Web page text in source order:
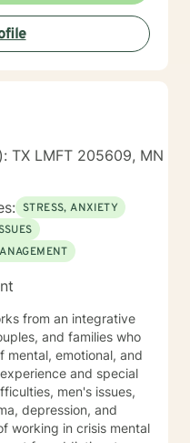
TX LMFT 205609, MN
STRESS, ANXIETY
from an integrative
and families who
emotional, and
and special
men's issues,
depression, and
working in crisis mental